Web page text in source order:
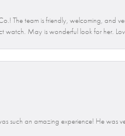
The team is friendly, welcoming, and
May is wonderful look for her.
such an amazing experience! He